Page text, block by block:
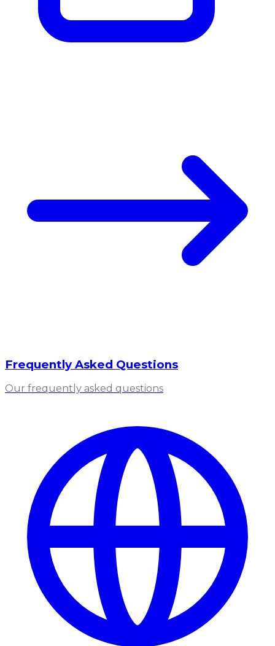
Frequently Asked Questions
Our frequently asked questions